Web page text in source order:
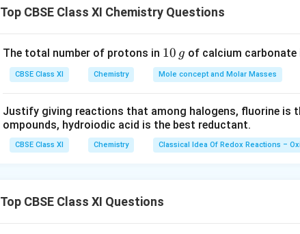
Among p-orbitals, 4p orbitals are farthest from the
electrons are shielded by electrons present in the 2pand
Therefore, they will experience the lowest nuclear charge.
Top CBSE Class XI Chemistry Questions
The total number of protons in 1
0
\,
10 g of calcium carbonate
CBSE Class XI Chemistry Mole concept and Molar Masses
Justify giving reactions that among halogens, fluorine is
ompounds, hydroiodic acid is the best reductant.
CBSE Class XI Chemistry Classical Idea Of Redox Reactions –
Top CBSE Class XI Questions